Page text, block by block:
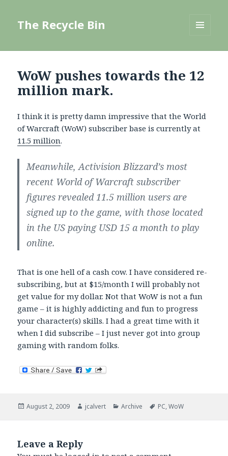
The Recycle Bin
WoW pushes towards the 12
million mark.
I think it is pretty damn impressive that the World
of Warcraft (WoW) subscriber base is currently at
11.5 million.
Meanwhile, Activision Blizzard’s most
recent World of Warcraft subscriber
figures revealed 11.5 million users are
signed up to the game, with those located
in the US paying USD 15 a month to play
online.
That is one hell of a cash cow. I have considered re-
subscribing, but at $15/month I will probably not
get value for my dollar. Not that WoW is not a fun
game – it is highly addicting and fun to progress
your character(s) skills. I had a great time with it
when I did subscribe – I just never got into group
gaming with random folks.
Posted
August 2, 2009 Author
jcalvert Categories
Archive Tags
PC,WoW
Leave a Reply